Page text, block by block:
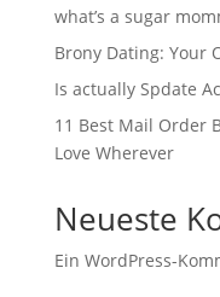
what’s a sugar
Brony Dating: Your
Is actually Spdate
11 Best Mail Order
Love Wherever
Neueste
Ein WordPress-